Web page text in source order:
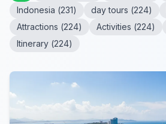
Indonesia (231) day tours (224)
Attractions (224) Activities (224)
Itinerary (224)